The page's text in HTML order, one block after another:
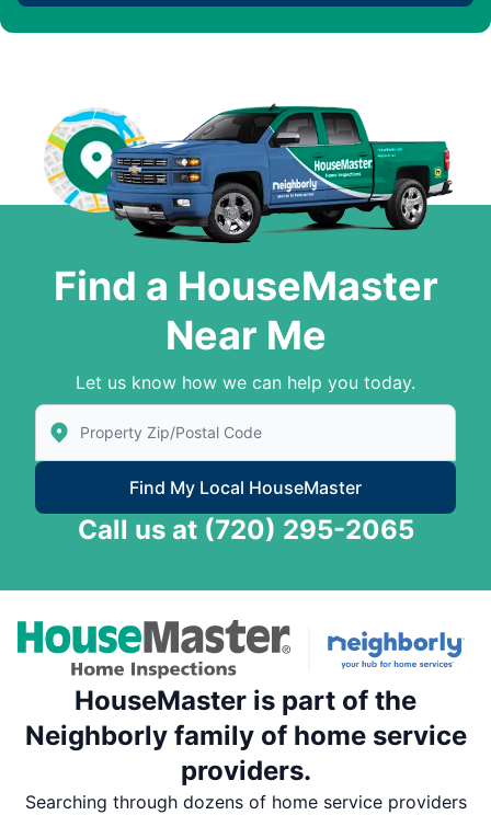
Find a HouseMaster
Near Me
Let us know how we can help you today.
Enter Zip/Postal Code to find local House Master
Find My Local HouseMaster
Call us at (720) 295-2065
HouseMaster is part of the
Neighborly family of home service
providers.
Searching through dozens of home service providers